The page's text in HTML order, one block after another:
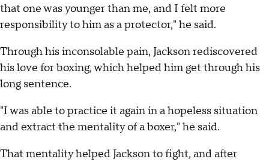
that one was younger than me, and I felt more
responsibility to him as a protector," he said.
Through his inconsolable pain, Jackson rediscovered
his love for boxing, which helped him get through his
long sentence.
"I was able to practice it again in a hopeless situation
and extract the mentality of a boxer," he said.
That mentality helped Jackson to fight, and after